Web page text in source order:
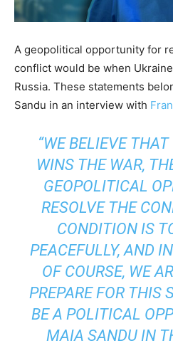
A geopolitical opportunity for
conflict would be when
Russia. These statements
Sandu in an interview with
“WE BELIEVE
WINS THE WAR,
GEOPOLITICAL
RESOLVE THE
CONDITION IS
PEACEFULLY, AND
OF COURSE, WE
PREPARE FOR THIS
BE A POLITICAL
MAIA SANDU IN